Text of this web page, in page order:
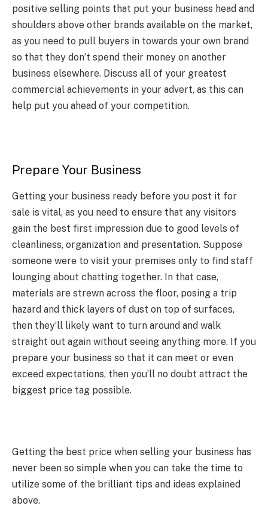
positive selling points that put your business head and
shoulders above other brands available on the market,
as you need to pull buyers in towards your own brand
so that they don’t spend their money on another
business elsewhere. Discuss all of your greatest
commercial achievements in your advert, as this can
help put you ahead of your competition.
Prepare Your Business
Getting your business ready before you post it for
sale is vital, as you need to ensure that any visitors
gain the best first impression due to good levels of
cleanliness, organization and presentation. Suppose
someone were to visit your premises only to find staff
lounging about chatting together. In that case,
materials are strewn across the floor, posing a trip
hazard and thick layers of dust on top of surfaces,
then they’ll likely want to turn around and walk
straight out again without seeing anything more. If you
prepare your business so that it can meet or even
exceed expectations, then you’ll no doubt attract the
biggest price tag possible.
Getting the best price when selling your business has
never been so simple when you can take the time to
utilize some of the brilliant tips and ideas explained
above.